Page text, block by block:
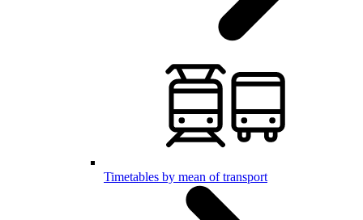
Timetables by mean of transport